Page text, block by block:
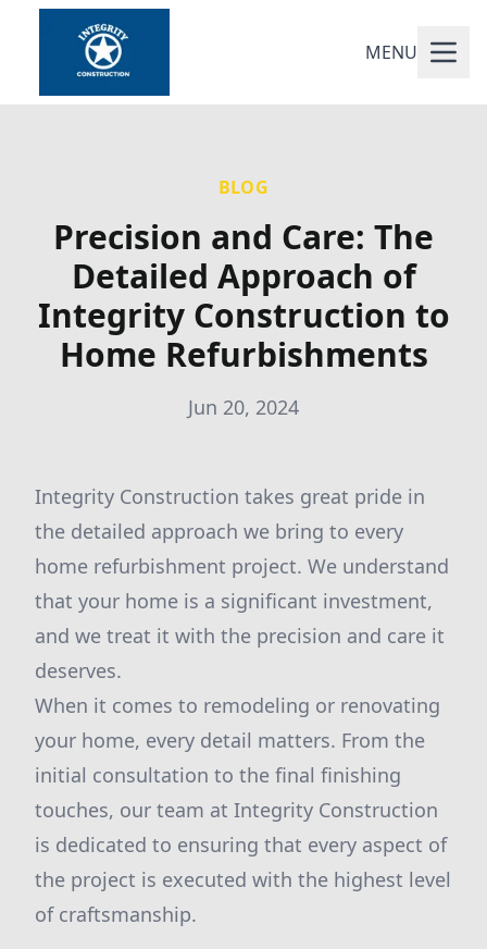
MENU
BLOG
Precision and Care: The
Detailed Approach of
Integrity Construction to
Home Refurbishments
Jun 20, 2024
Integrity Construction takes great pride in
the detailed approach we bring to every
home refurbishment project. We understand
that your home is a significant investment,
and we treat it with the precision and care it
deserves.
When it comes to remodeling or renovating
your home, every detail matters. From the
initial consultation to the final finishing
touches, our team at Integrity Construction
is dedicated to ensuring that every aspect of
the project is executed with the highest level
of craftsmanship.